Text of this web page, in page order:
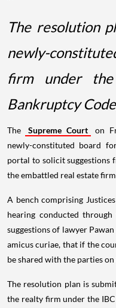
The resolution
newly-
firm under the
Bankruptcy
The Supreme Court
on
newly-constituted board
portal to solicit suggestions
the embattled real estate
A bench comprising
hearing conducted
suggestions of lawyer
amicus curiae, that if the
be shared with the parties
The resolution plan is
the realty firm under the